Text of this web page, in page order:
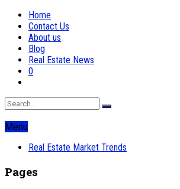
Home
Contact Us
About us
Blog
Real Estate News
0
Menu
Real Estate Market Trends
Pages